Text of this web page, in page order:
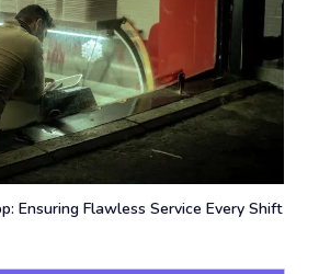
Ensuring Flawless Service Every Shift